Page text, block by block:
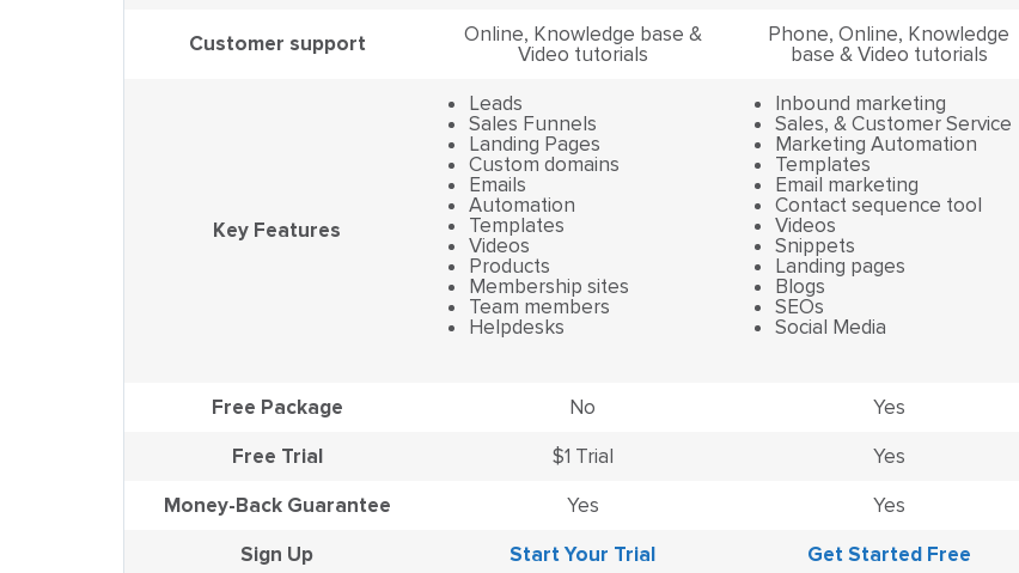
Customer support
Online, Knowledge base &
Video tutorials
Phone, Online, Knowledge
base & Video tutorials
Key Features
Leads
Sales Funnels
Landing Pages
Custom domains
Emails
Automation
Templates
Videos
Products
Membership sites
Team members
Helpdesks
Inbound marketing
Sales, & Customer Service
Marketing Automation
Templates
Email marketing
Contact sequence tool
Videos
Snippets
Landing pages
Blogs
SEOs
Social Media
Free Package No
Yes
Free Trial
$1 Trial
Yes
Money-Back Guarantee
Yes
Yes
Sign Up
Start Your Trial Get Started Free